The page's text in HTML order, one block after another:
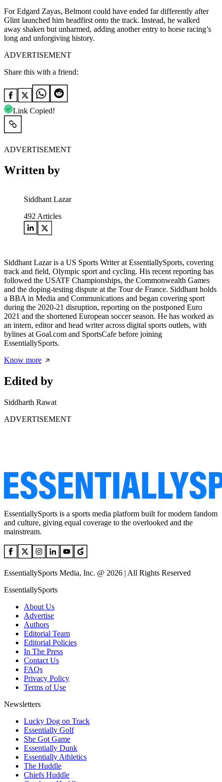
For Edgard Zayas, Belmont could have ended far differently after
Glint launched him headfirst onto the track. Instead, he walked
away shaken but unharmed, adding another entry to horse racing’s
long and unforgiving history.
ADVERTISEMENT
Share this with a friend:
Link Copied!
ADVERTISEMENT
Written by
Siddhant Lazar
492 Articles
Siddhant Lazar is a US Sports Writer at EssentiallySports, covering
track and field, Olympic sport and cycling. His recent reporting has
followed the USATF Championships, the Commonwealth Games
and the doping-testing dispute at the Tour de France. Siddhant holds
a BBA in Media and Communications and began covering sport
during the 2020-21 disruption, reporting on the postponed Euro
2021 and the shortened European soccer season. He has worked as
an intern, editor and head writer across digital sports outlets, with
bylines at Goal.com and SportsCafe before joining
EssentiallySports.
Know more
Edited by
Siddharth Rawat
ADVERTISEMENT
EssentiallySports is a sports media platform built for modern fandom
and culture, giving equal coverage to the overlooked and the
mainstream.
EssentiallySports Media, Inc. @ 2026 | All Rights Reserved
EssentiallySports
About Us
Advertise
Authors
Editorial Team
Editorial Policies
In The Press
Contact Us
FAQs
Privacy Policy
Terms of Use
Newsletters
Lucky Dog on Track
Essentially Golf
She Got Game
Essentially Dunk
Essentially Athletics
The Huddle
Chiefs Huddle